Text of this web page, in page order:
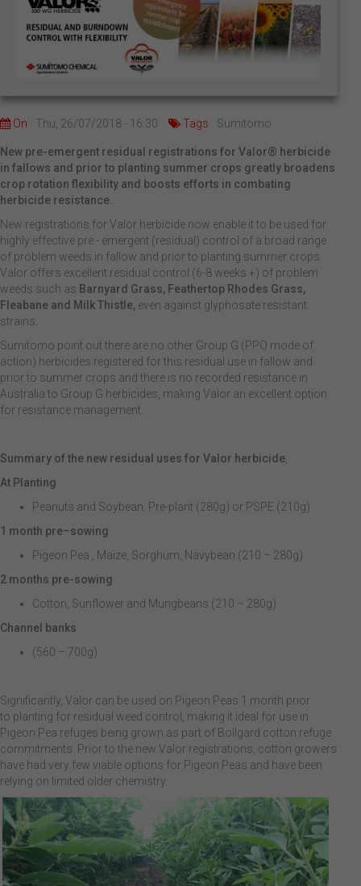
On Thu, 26/07/2018 - 16:30 Tags Sumitomo
New pre-emergent residual registrations for Valor® herbicide
in fallows and prior to planting summer crops greatly broadens
crop rotation flexibility and boosts efforts in combating
herbicide resistance.
New registrations for Valor herbicide now enable it to be used for
highly effective pre - emergent (residual) control of a broad range
of problem weeds in fallow and prior to planting summer crops.
Valor offers excellent residual control (6-8 weeks +) of problem
weeds such as Barnyard Grass, Feathertop Rhodes Grass,
Fleabane and Milk Thistle, even against glyphosate resistant
strains.
Sumitomo point out there are no other Group G (PPO mode of
action) herbicides registered for this residual use in fallow and
prior to summer crops and there is no recorded resistance in
Australia to Group G herbicides, making Valor an excellent option
for resistance management.
Summary of the new residual uses for Valor herbicide
At Planting
Peanuts and Soybean. Pre-plant (280g) or PSPE (210g)
1 month pre–sowing
Pigeon Pea , Maize, Sorghum, Navybean (210 – 280g)
2 months pre-sowing
Cotton, Sunflower and Mungbeans (210 – 280g)
Channel banks
(560 – 700g)
Significantly, Valor can be used on Pigeon Peas 1 month prior
to planting for residual weed control, making it ideal for use in
Pigeon Pea refuges being grown as part of Bollgard cotton refuge
commitments. Prior to the new Valor registrations, cotton growers
have had very few viable options for Pigeon Peas and have been
relying on limited older chemistry.